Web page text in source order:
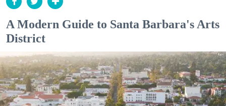
A Modern Guide to Santa Barbara's Arts
District